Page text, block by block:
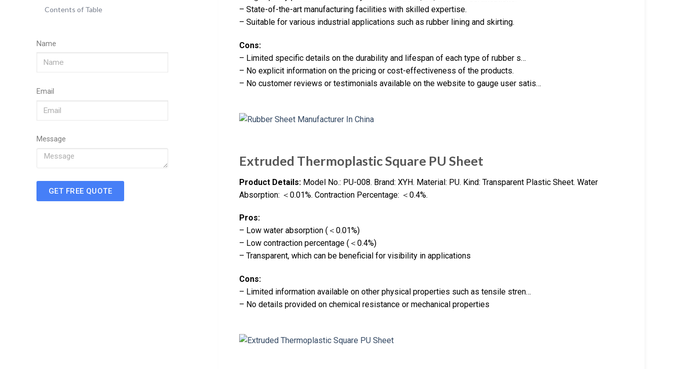
Contents of Table
Name
Email
Message
GET FREE QUOTE
– State-of-the-art manufacturing facilities with skilled expertise.
– Suitable for various industrial applications such as rubber lining and skirting.
Cons:
– Limited specific details on the durability and lifespan of each type of rubber s…
– No explicit information on the pricing or cost-effectiveness of the products.
– No customer reviews or testimonials available on the website to gauge user satis…
Extruded Thermoplastic Square PU Sheet
Product Details: Model No.: PU-008. Brand: XYH. Material: PU. Kind: Transparent Plastic Sheet. Water
Absorption: ＜0.01%. Contraction Percentage: ＜0.4%.
Pros:
– Low water absorption (＜0.01%)
– Low contraction percentage (＜0.4%)
– Transparent, which can be beneficial for visibility in applications
Cons:
– Limited information available on other physical properties such as tensile stren…
– No details provided on chemical resistance or mechanical properties